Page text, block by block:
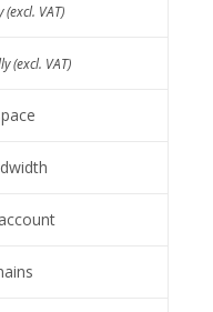
VAT)
(excl. VAT)